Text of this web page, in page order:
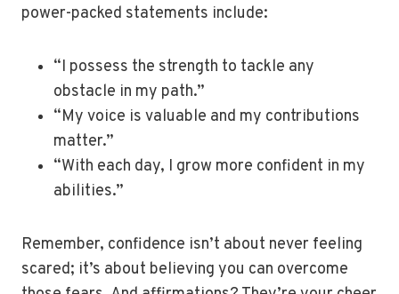
power-packed statements include:
“I possess the strength to tackle any
obstacle in my path.”
“My voice is valuable and my contributions
matter.”
“With each day, I grow more confident in my
abilities.”
Remember, confidence isn’t about never feeling
scared; it’s about believing you can overcome